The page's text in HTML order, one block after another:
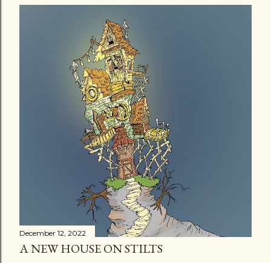
December 12, 2022
A NEW HOUSE ON STILTS